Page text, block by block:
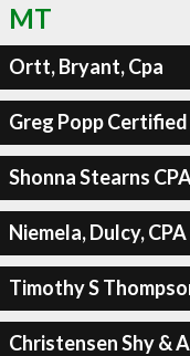
MT
Ortt, Bryant, Cpa
Greg Popp
Shonna Stearns
Niemela, Dulcy, CPA
Timothy S
Christensen Shy &